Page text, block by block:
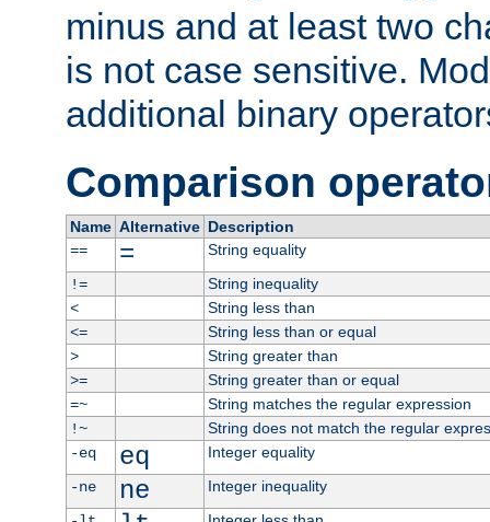
minus and at least two
is not case sensitive.
additional binary
Comparison
Name Alternative Description
==
=
String equality
!=
String inequality
<
String less than
<=
String less than or equal
>
String greater than
>=
String greater than or equal
=~
String matches the regular expression
!~
String does not match the regular
-eq
eq
Integer equality
-ne
ne
Integer inequality